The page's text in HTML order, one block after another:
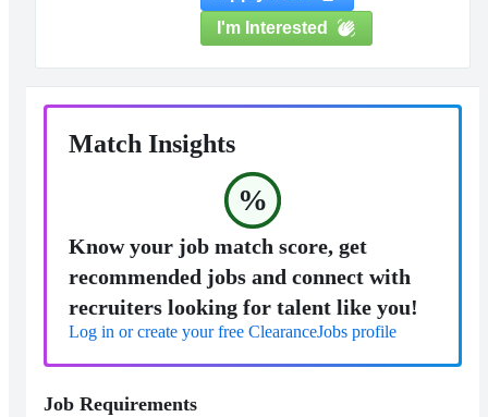
I'm Interested
Match Insights
%
Know your job match score, get
recommended jobs and connect with
recruiters looking for talent like you!
Log in or create your free ClearanceJobs profile
Job Requirements